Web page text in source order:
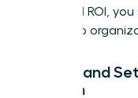
projected ROI,
friction to
Timing and
Woman